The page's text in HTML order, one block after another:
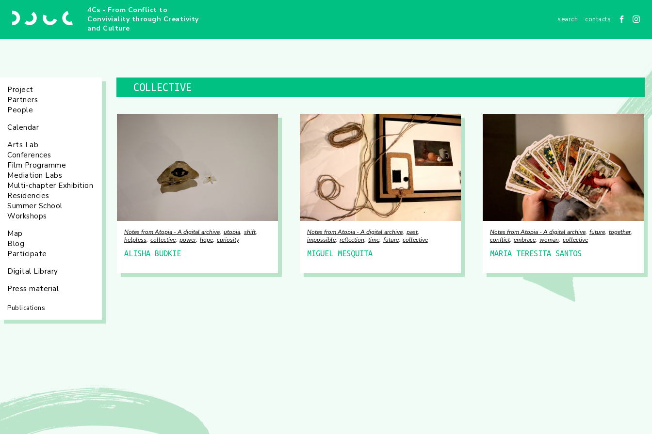
4Cs - From Conflict to
Conviviality through Creativity
and Culture
contacts
Project
Partners
People
Calendar
Arts Lab
Conferences
Film Programme
Mediation Labs
Multi-chapter Exhibition
Residencies
Summer School
Workshops
Map
Blog
Participate
Digital Library
Press material
Publications
COLLECTIVE
Notes from Atopia - A digital archive utopia shift
helpless collective power hope curiosity
ALISHA BUDKIE
Notes from Atopia - A digital archive past
impossible reflection time future collective
MIGUEL MESQUITA
Notes from Atopia - A digital archive future together
conflict embrace woman collective
MARIA TERESITA SANTOS